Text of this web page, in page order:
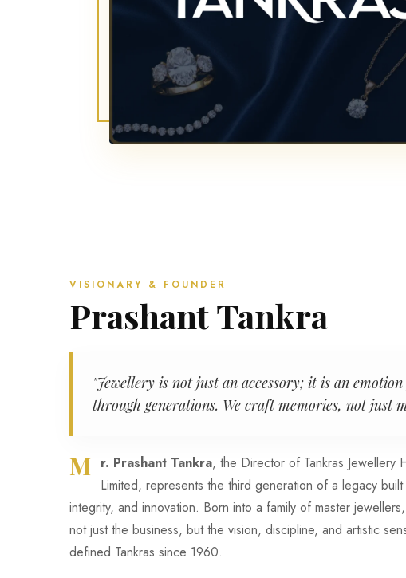
VISIONARY & FOUNDER
Prashant Tankra
"Jewellery is not just an accessory; it is an emotion
through generations. We craft memories, not just
M r. Prashant Tankra, the Director of Tankras Jewellery
Limited, represents the third generation of a legacy built
integrity, and innovation. Born into a family of master
not just the business, but the vision, discipline, and artistic
defined Tankras since 1960.